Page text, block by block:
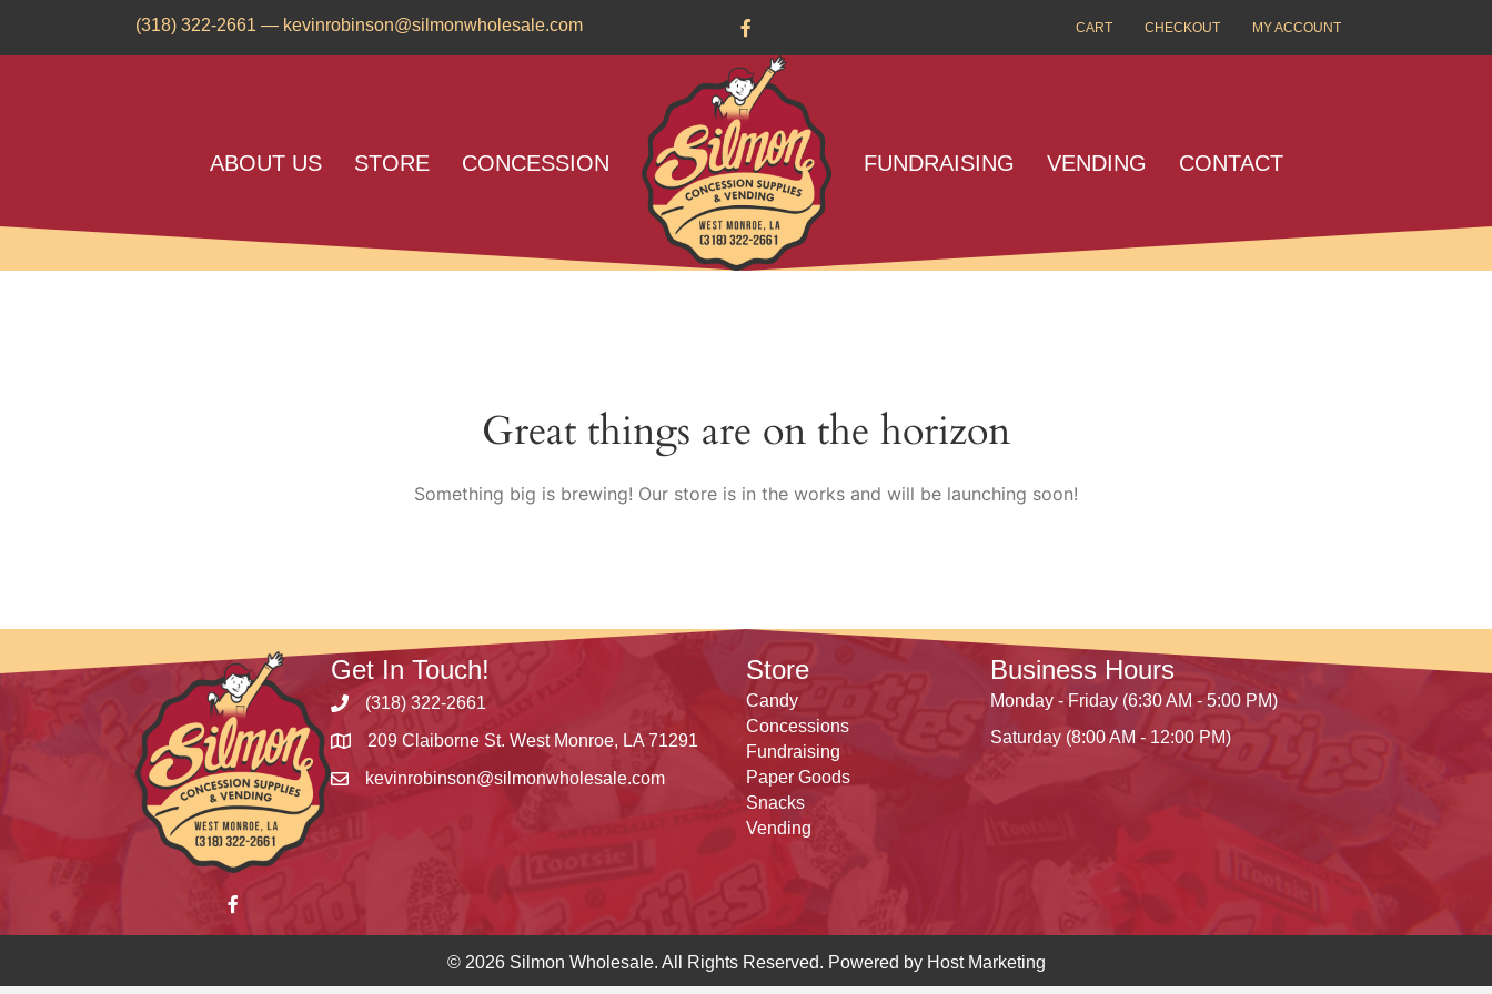
(318) 322-2661 — kevinrobinson@silmonwholesale.com CART CHECKOUT MY ACCOUNT
ABOUT US STORE CONCESSION FUNDRAISING VENDING CONTACT
Great things are on the horizon
Something big is brewing! Our store is in the works and will be launching soon!
Get In Touch!
(318) 322-2661
209 Claiborne St. West Monroe, LA 71291
kevinrobinson@silmonwholesale.com
Store
Candy
Concessions
Fundraising
Paper Goods
Snacks
Vending
Business Hours
Monday - Friday (6:30 AM - 5:00 PM)
Saturday (8:00 AM - 12:00 PM)
© 2026 Silmon Wholesale. All Rights Reserved. Powered by Host Marketing